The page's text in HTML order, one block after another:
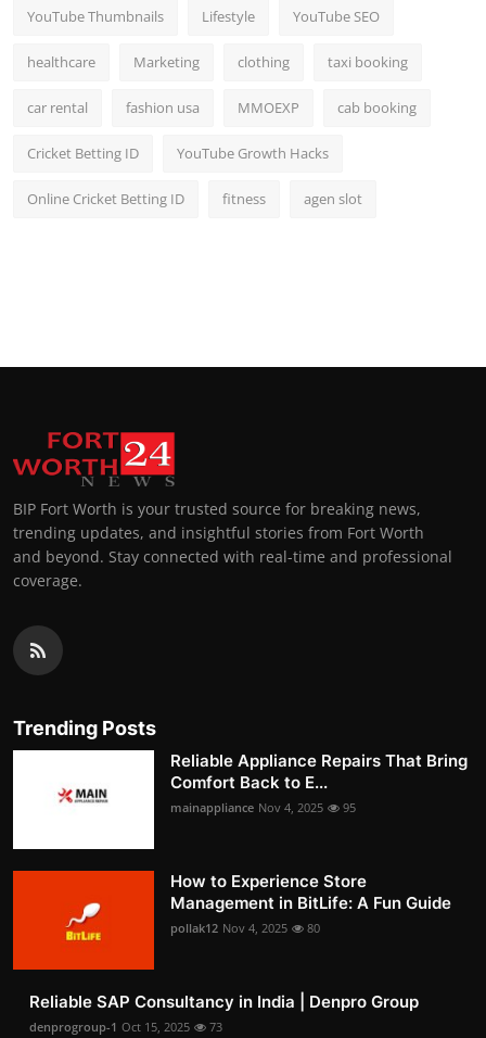
YouTube Thumbnails Lifestyle YouTube SEO
healthcare Marketing clothing taxi booking
car rental fashion usa MMOEXP cab booking
Cricket Betting ID YouTube Growth Hacks
Online Cricket Betting ID fitness agen slot
BIP Fort Worth is your trusted source for breaking news,
trending updates, and insightful stories from Fort Worth
and beyond. Stay connected with real-time and professional
coverage.
Trending Posts
Reliable Appliance Repairs That Bring
Comfort Back to E...
mainappliance Nov 4, 2025 95
How to Experience Store
Management in BitLife: A Fun Guide
pollak12 Nov 4, 2025 80
Reliable SAP Consultancy in India | Denpro Group
denprogroup-1 Oct 15, 2025 73